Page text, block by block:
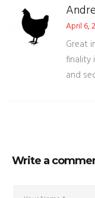
April 6,
Great
finality
and
Write a